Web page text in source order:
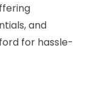
and
for hassle-